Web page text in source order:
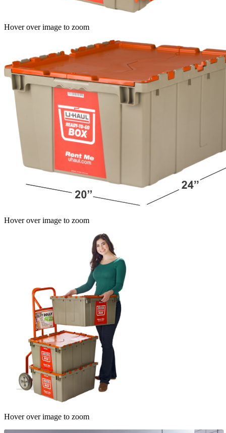
Hover over image to zoom
Hover over image to zoom
Hover over image to zoom